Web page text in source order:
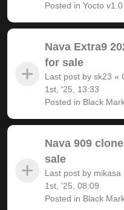
Posted in Yocto
Nava Extra9
for sale
Last post by sk23 «
1st, '25, 13:33
Posted in Black
Nava 909
sale
Last post by mikasa
1st, '25, 08:09
Posted in Black